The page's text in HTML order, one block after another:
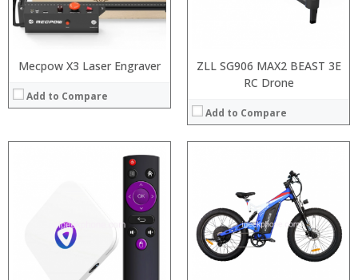
Mecpow X3 Laser Engraver
Add to Compare
ZLL SG906 MAX2 BEAST 3E
RC Drone
Add to Compare
:
:
View Details →